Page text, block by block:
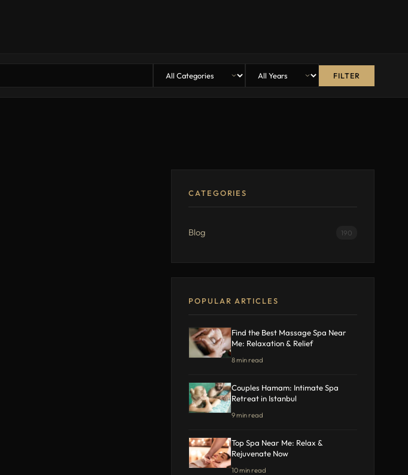
FILTER
CATEGORIES
Blog 190
POPULAR ARTICLES
Find the Best Massage Spa Near
Me: Relaxation & Relief
8 min read
Couples Hamam: Intimate Spa
Retreat in Istanbul
9 min read
Top Spa Near Me: Relax &
Rejuvenate Now
10 min read